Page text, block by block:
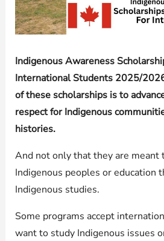
Indigenous Awareness
International Students 2025/
of these scholarships is to
respect for Indigenous
histories.
And not only that they are meant
Indigenous peoples or education
Indigenous studies.
Some programs accept
want to study Indigenous issues